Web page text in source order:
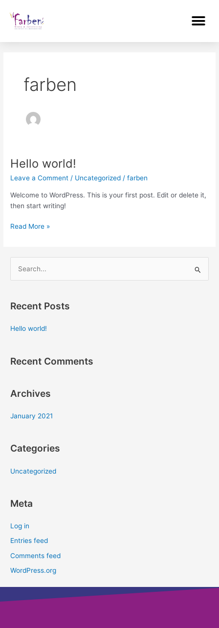
content
farben
Hello world!
Leave a Comment / Uncategorized /farben
Welcome to WordPress. This is your first post. Edit or delete it,
then start writing!
Hello
Read More »
r
o
Recent Posts
Hello world!
Recent Comments
Archives
January 2021
Categories
Uncategorized
Meta
Log in
Entries feed
Comments feed
WordPress.org